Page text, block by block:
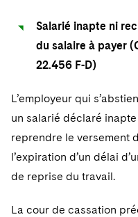
Salarié inapte ni
du salaire à payer
22.456 F-D)
L’employeur qui
un salarié déclaré
reprendre le versement
l’expiration d’un délai
de reprise du travail.
La cour de cassation